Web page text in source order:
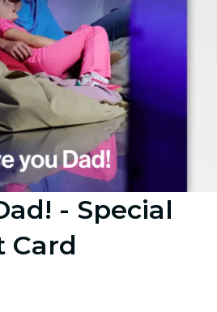
- Special
Card